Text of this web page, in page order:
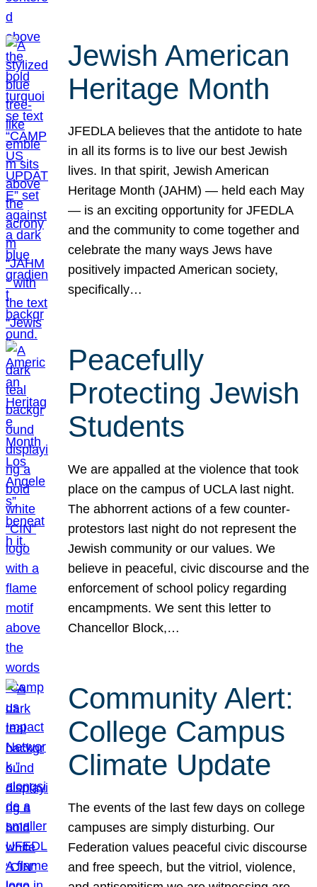
Jewish American
Heritage Month
JFEDLA believes that the antidote to hate
in all its forms is to live our best Jewish
lives. In that spirit, Jewish American
Heritage Month (JAHM) — held each May
— is an exciting opportunity for JFEDLA
and the community to come together and
celebrate the many ways Jews have
positively impacted American society,
specifically…
Peacefully
Protecting Jewish
Students
We are appalled at the violence that took
place on the campus of UCLA last night.
The abhorrent actions of a few counter-
protestors last night do not represent the
Jewish community or our values. We
believe in peaceful, civic discourse and the
enforcement of school policy regarding
encampments. We sent this letter to
Chancellor Block,…
Community Alert:
College Campus
Climate Update
The events of the last few days on college
campuses are simply disturbing. Our
Federation values peaceful civic discourse
and free speech, but the vitriol, violence,